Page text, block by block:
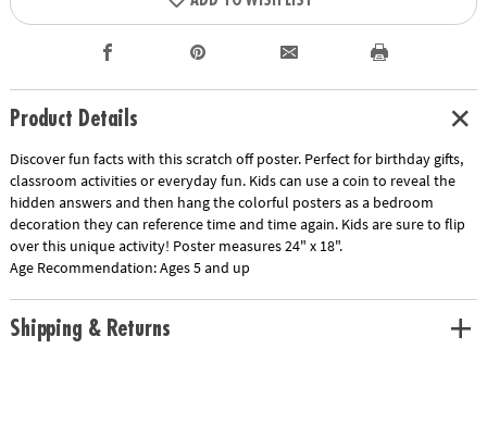
Product Details
Discover fun facts with this scratch off poster. Perfect for birthday gifts,
classroom activities or everyday fun. Kids can use a coin to reveal the
hidden answers and then hang the colorful posters as a bedroom
decoration they can reference time and time again. Kids are sure to flip
over this unique activity! Poster measures 24" x 18".
Age Recommendation:Ages 5 and up
Shipping & Returns